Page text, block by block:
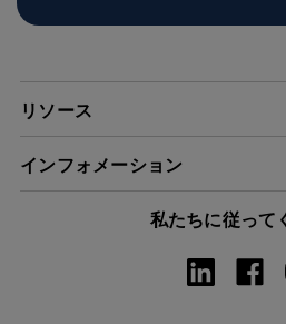
リソース
インフォメーション
私たちに従って